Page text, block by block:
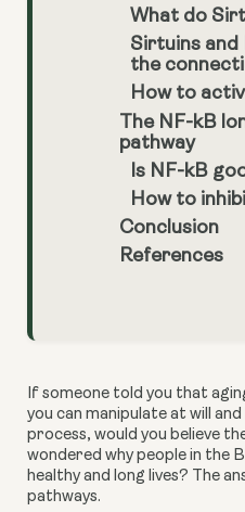
What do
Sirtuins and
the
How to
The NF-kB
pathway
Is NF-kB
How to
Conclusion
References
If someone told you that
you can manipulate at will
process, would you believe
wondered why people in the
healthy and long lives? The
pathways.